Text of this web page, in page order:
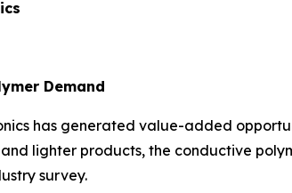
Demand
has generated value-added
lighter products, the conductive
survey.